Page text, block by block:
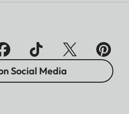
Social Media